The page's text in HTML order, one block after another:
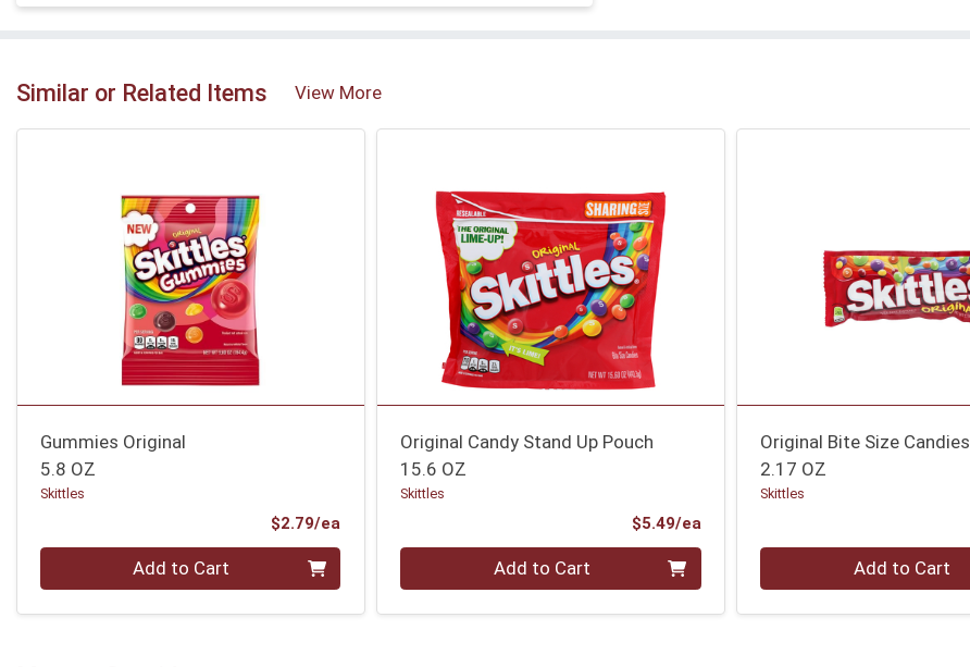
Similar or Related Items View More
Gummies Original
5.8 OZ
Skittles
$2.79/ea
Quantity 0 Add to Cart
Original Candy Stand Up Pouch
15.6 OZ
Skittles
$5.49/eaProduct Price
Quantity 0 Add to Cart
Original Bite Size Candies
2.17 OZ
Skittles
Quantity 0 Add to Cart